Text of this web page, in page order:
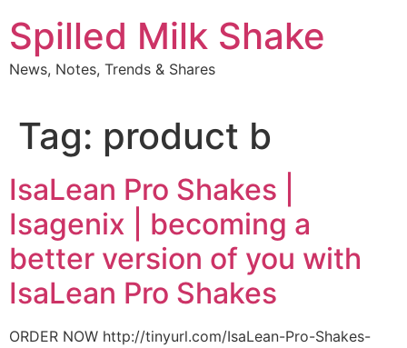
to
content
Spilled Milk Shake
News, Notes, Trends & Shares
Tag: product b
IsaLean Pro Shakes |
Isagenix | becoming a
better version of you with
IsaLean Pro Shakes
ORDER NOW http://tinyurl.com/IsaLean-Pro-Shakes-